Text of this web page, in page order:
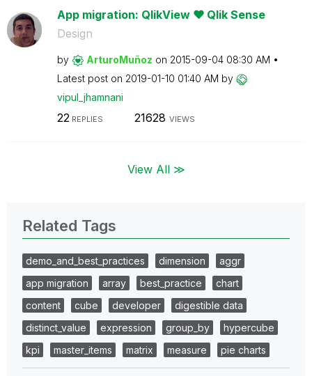
App migration: QlikView ❤ Qlik Sense
Design
by ArturoMuñoz on ‎2015-09-04 08:30 AM
Latest post on ‎2019-01-10 01:40 AM by
vipul_jhamnani
22 REPLIES 21628 VIEWS
View All ≫
Related Tags
demo_and_best_practices dimension
aggr
app migration
array best_practice
chart
content
cube developer
digestible data
distinct_value
expression group_by
hypercube
kpi
master_items matrix measure pie charts